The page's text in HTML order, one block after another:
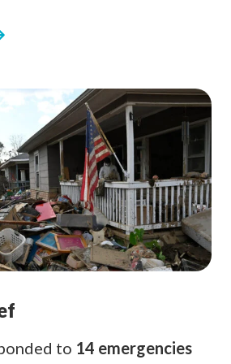
to 14 emergencies